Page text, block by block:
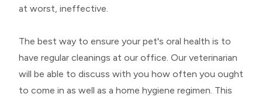
at worst, ineffective.
The best way to ensure your pet's oral health is to
have regular cleanings at our office. Our veterinarian
will be able to discuss with you how often you ought
to come in as well as a home hygiene regimen. This